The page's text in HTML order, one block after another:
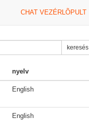
CHAT VEZÉRLÕPULT
keresés
nyelv
English
English